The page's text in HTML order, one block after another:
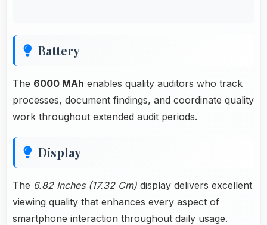
Battery
The 6000 MAh enables quality auditors who track
processes, document findings, and coordinate quality
work throughout extended audit periods.
Display
The 6.82 Inches (17.32 Cm) display delivers excellent
viewing quality that enhances every aspect of
smartphone interaction throughout daily usage.